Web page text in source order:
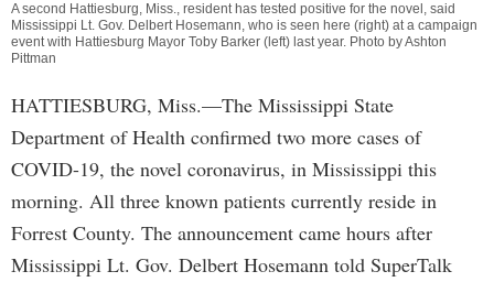
A second Hattiesburg, Miss., resident has tested positive for the novel, said
Mississippi Lt. Gov. Delbert Hosemann, who is seen here (right) at a campaign
event with Hattiesburg Mayor Toby Barker (left) last year. Photo by Ashton
Pittman
HATTIESBURG, Miss.—The Mississippi State
Department of Health confirmed two more cases of
COVID-19, the novel coronavirus, in Mississippi this
morning. All three known patients currently reside in
Forrest County. The announcement came hours after
Mississippi Lt. Gov. Delbert Hosemann told SuperTalk